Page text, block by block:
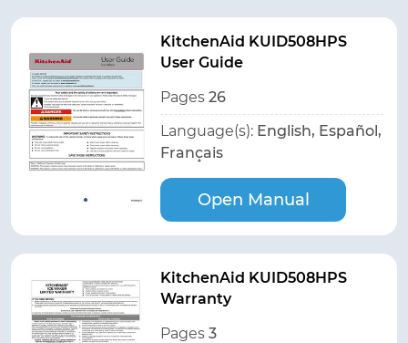
KitchenAid KUID508HPS
User Guide
Pages 26
Language(s): English, Español,
Français
Open Manual
KitchenAid KUID508HPS
Warranty
Pages 3